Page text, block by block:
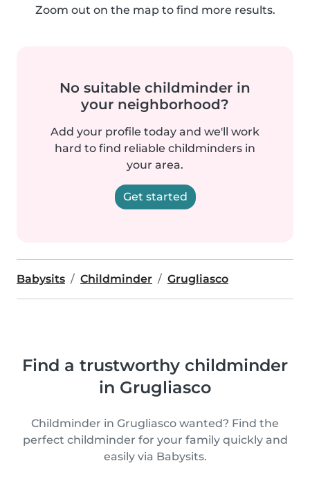
Zoom out on the map to find more results.
No suitable childminder in
your neighborhood?
Add your profile today and we'll work
hard to find reliable childminders in
your area.
Get started
Babysits Childminder Grugliasco
Find a trustworthy childminder
in Grugliasco
Childminder in Grugliasco wanted? Find the
perfect childminder for your family quickly and
easily via Babysits.